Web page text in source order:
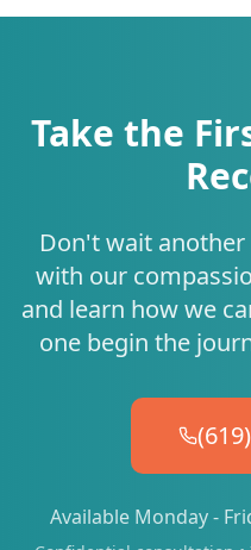
Take the
Don't wait another
with our
and learn how we
one begin the
Available Monday -